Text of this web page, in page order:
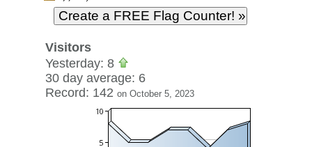
Visitors
Yesterday: 8
30 day average: 6
Record: 142 on October 5, 2023